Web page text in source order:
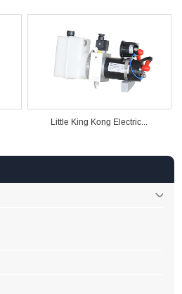
Little King Kong Electric...